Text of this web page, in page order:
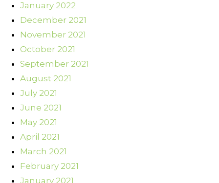
January 2022
December 2021
November 2021
October 2021
September 2021
August 2021
July 2021
June 2021
May 2021
April 2021
March 2021
February 2021
January 2021